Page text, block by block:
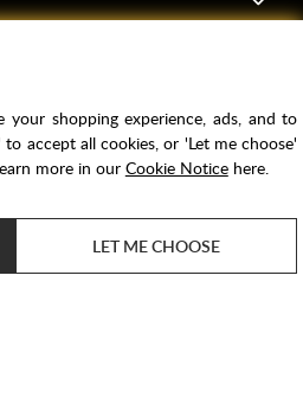
your shopping experience, ads, and to
accept all cookies, or 'Let me choose'
more in our Cookie Noticehere.
LET ME CHOOSE